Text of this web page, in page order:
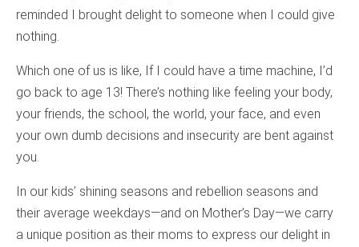
reminded I brought delight to someone when I could give
nothing.
Which one of us is like, If I could have a time machine, I’d
go back to age 13! There’s nothing like feeling your body,
your friends, the school, the world, your face, and even
your own dumb decisions and insecurity are bent against
you.
In our kids’ shining seasons and rebellion seasons and
their average weekdays—and on Mother’s Day—we carry
a unique position as their moms to express our delight in